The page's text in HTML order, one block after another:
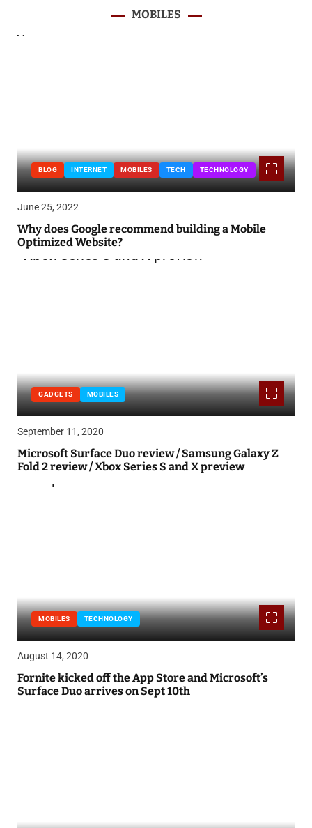
MOBILES
BLOG INTERNET MOBILES TECH TECHNOLOGY
June 25, 2022
Why does Google recommend building a Mobile
Optimized Website?
GADGETS MOBILES
September 11, 2020
Microsoft Surface Duo review / Samsung Galaxy Z
Fold 2 review / Xbox Series S and X preview
MOBILES TECHNOLOGY
August 14, 2020
Fornite kicked off the App Store and Microsoft’s
Surface Duo arrives on Sept 10th